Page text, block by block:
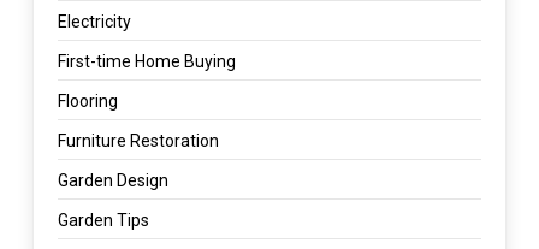
Electricity
First-time Home Buying
Flooring
Furniture Restoration
Garden Design
Garden Tips